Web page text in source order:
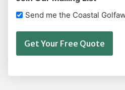
Send me the Coastal